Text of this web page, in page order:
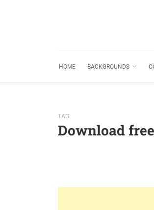
HOME BACKGROUNDS
TAG
Download